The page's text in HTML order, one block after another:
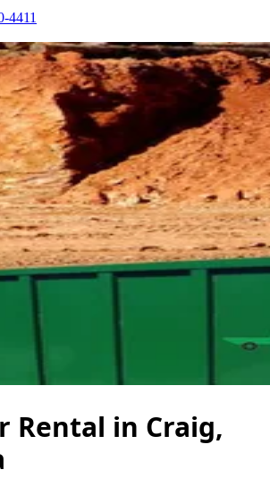
4411
Rental in Craig,